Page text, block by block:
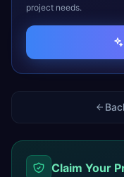
project needs.
Claim Your